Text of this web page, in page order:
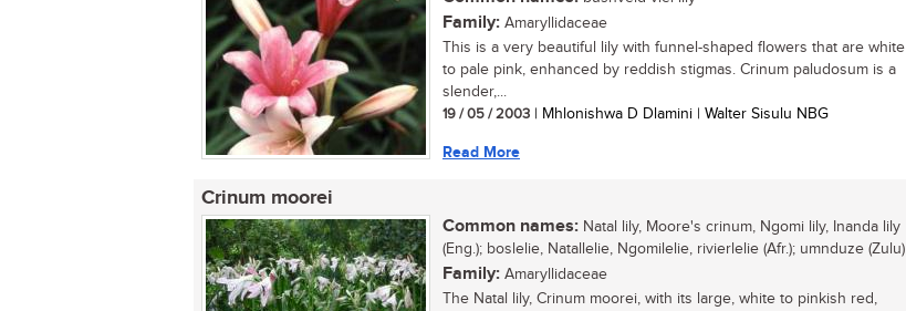
Family: Amaryllidaceae
This is a very beautiful lily with funnel-shaped flowers that are white
to pale pink, enhanced by reddish stigmas. Crinum paludosum is a
slender,...
19 / 05 / 2003 | Mhlonishwa D Dlamini | Walter Sisulu NBG
Read More
Crinum moorei
Common names: Natal lily, Moore's crinum, Ngomi lily, Inanda lily
(Eng.); boslelie, Natallelie, Ngomilelie, rivierlelie (Afr.); umnduze (Zulu)
Family: Amaryllidaceae
The Natal lily, Crinum moorei, with its large, white to pinkish red,